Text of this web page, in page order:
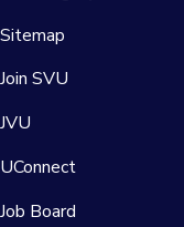
Sitemap
Join SVU
JVU
UConnect
Job Board